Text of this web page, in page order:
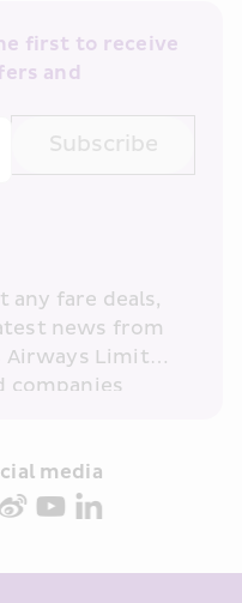
first to receive
and
Subscribe
any fare deals,
news from
Airways Limited
companies
“HKE
that I have
media